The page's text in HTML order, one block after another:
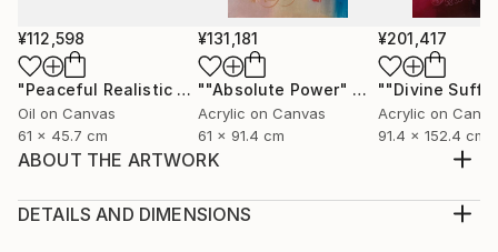
¥112,598
"Peaceful Realistic Forest Landscape" Painting
Oil on Canvas
61 x 45.7 cm
¥131,181
""Absolute Power" Abstract Modern Islamic Calligraphy Painting"
Acrylic on Canvas
61 x 91.4 cm
¥201,417
Acrylic on
91.4 x 152.4 cm
ABOUT THE ARTWORK
point of the painting. Last ayat of Surah e Hashr is
DETAILS AND DIMENSIONS